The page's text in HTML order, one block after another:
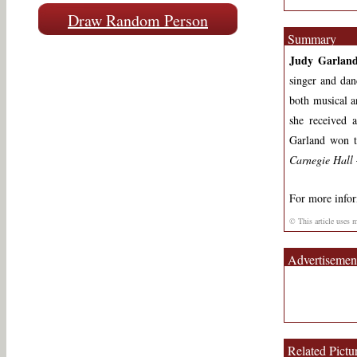
Summary
Judy
singer and
both musical
she received
Garland won
Carnegie Hall
For more
© This article uses
Related
Draw Random Person